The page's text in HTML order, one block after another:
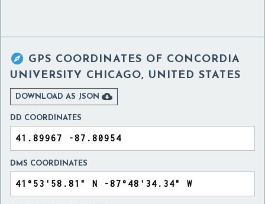
 GPS COORDINATES OF CONCORDIA
UNIVERSITY CHICAGO, UNITED STATES
DOWNLOAD AS JSON 
DD COORDINATES
DMS COORDINATES